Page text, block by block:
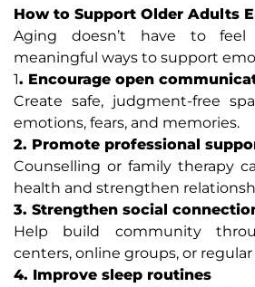
How to Support Older Adults
Aging doesn’t have to feel
meaningful ways to support
1. Encourage open
Create safe, judgment-free
emotions, fears, and memories.
2. Promote professional
Counselling or family therapy
health and strengthen
3. Strengthen social
Help build community
centers, online groups, or
4. Improve sleep routines